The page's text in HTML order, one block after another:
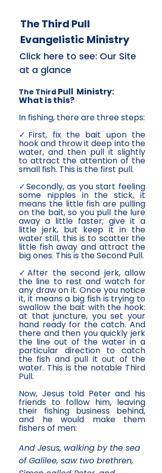
The Third Pull
Evangelistic Ministry
Click here to see: Our Site
at a glance
The Third Pull Ministry:
What is this?
In fishing, there are three steps:
✓First, fix the bait upon the
hook and throw it deep into the
water, and then pull it slightly
to attract the attention of the
small fish. This is the first pull.
✓Secondly, as you start feeling
some nipples in the stick, it
means the little fish are pulling
on the bait, so you pull the lure
away a little faster; give it a
little jerk, but keep it in the
water still, this is to scatter the
little fish away and attract the
big ones. This is the Second Pull.
✓After the second jerk, allow
the line to rest and watch for
any draw on it. Once you notice
it, it means a big fish is trying to
swallow the bait with the hook:
at that juncture, you set your
hand ready for the catch. And
there and then you quickly jerk
the line out of the water in a
particular direction to catch
the fish and pull it out of the
water. This is the notable Third
Pull.
Now, Jesus told Peter and his
friends to follow him, leaving
their fishing business behind,
and he would make them
fishers of men:
And Jesus, walking by the sea
of Galilee, saw two brethren,